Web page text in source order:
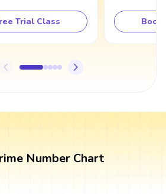
Trial Class Book
Number Chart